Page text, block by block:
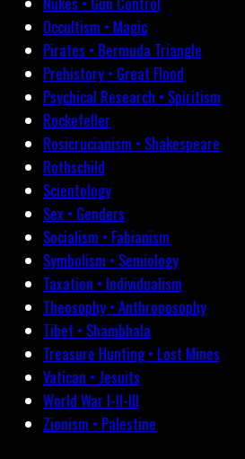
Occultism • Magic
Pirates • Bermuda Triangle
Prehistory • Great Flood
Psychical Research • Spiritism
Rockefeller
Rosicrucianism • Shakespeare
Rothschild
Scientology
Sex • Genders
Socialism • Fabianism
Symbolism • Semiology
Taxation • Individualism
Theosophy • Anthroposophy
Tibet • Shambhala
Treasure Hunting • Lost Mines
Vatican • Jesuits
World War I-II-III
Zionism • Palestine